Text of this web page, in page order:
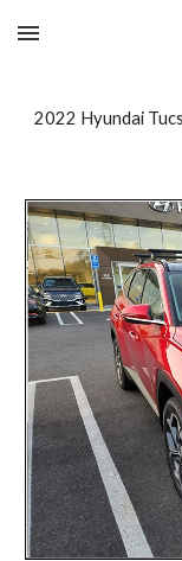
Skip to main content
2022 Hyundai